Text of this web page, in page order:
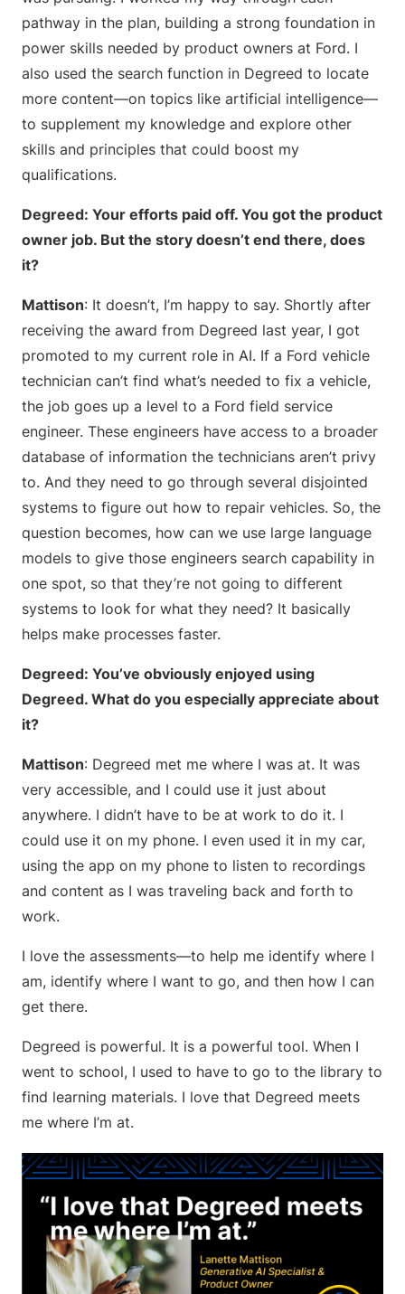
pathway in the plan, building a strong foundation in
power skills needed by product owners at Ford. I
also used the search function in Degreed to locate
more content—on topics like artificial intelligence—
to supplement my knowledge and explore other
skills and principles that could boost my
qualifications.
Degreed: Your efforts paid off. You got the product
owner job. But the story doesn’t end there, does
it?
Mattison: It doesn’t, I’m happy to say. Shortly after
receiving the award from Degreed last year, I got
promoted to my current role in AI. If a Ford vehicle
technician can’t find what’s needed to fix a vehicle,
the job goes up a level to a Ford field service
engineer. These engineers have access to a broader
database of information the technicians aren’t privy
to. And they need to go through several disjointed
systems to figure out how to repair vehicles. So, the
question becomes, how can we use large language
models to give those engineers search capability in
one spot, so that they’re not going to different
systems to look for what they need? It basically
helps make processes faster.
Degreed: You’ve obviously enjoyed using
Degreed. What do you especially appreciate about
it?
Mattison: Degreed met me where I was at. It was
very accessible, and I could use it just about
anywhere. I didn’t have to be at work to do it. I
could use it on my phone. I even used it in my car,
using the app on my phone to listen to recordings
and content as I was traveling back and forth to
work.
I love the assessments—to help me identify where I
am, identify where I want to go, and then how I can
get there.
Degreed is powerful. It is a powerful tool. When I
went to school, I used to have to go to the library to
find learning materials. I love that Degreed meets
me where I’m at.